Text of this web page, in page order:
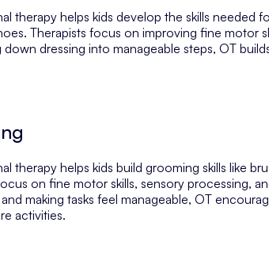
therapy helps kids develop the skills needed
Therapists focus on improving fine motor
down dressing into manageable steps, OT
therapy helps kids build grooming skills like
on fine motor skills, sensory processing,
making tasks feel manageable, OT
activities.